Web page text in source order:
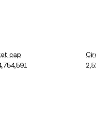
cap